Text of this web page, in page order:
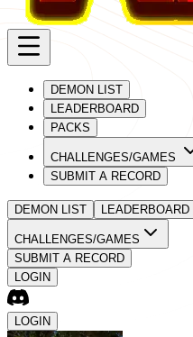
DEMON LIST
LEADERBOARD
PACKS
CHALLENGES/GAMES
SUBMIT A RECORD
DEMON LIST LEADERBOARD
CHALLENGES/GAMES
SUBMIT A RECORD
LOGIN
LOGIN